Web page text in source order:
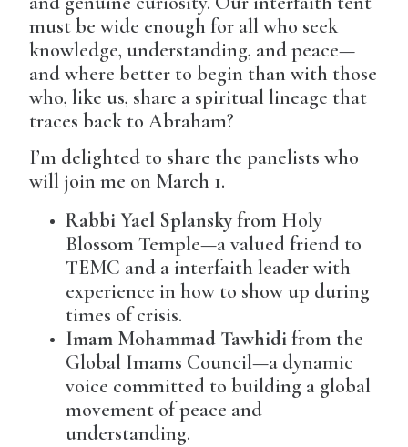
must be wide enough for all who seek
knowledge, understanding, and peace—
and where better to begin than with those
who, like us, share a spiritual lineage that
traces back to Abraham?
I’m delighted to share the panelists who
will join me on March 1.
Rabbi Yael Splanskyfrom Holy
Blossom Temple—a valued friend to
TEMC and a interfaith leader with
experience in how to show up during
times of crisis.
Imam Mohammad Tawhidifrom the
Global Imams Council—a dynamic
voice committed to building a global
movement of peace and
understanding.